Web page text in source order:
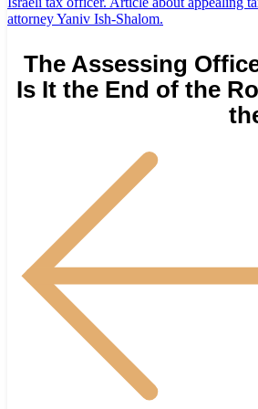
The Assessing
Is It the End of the